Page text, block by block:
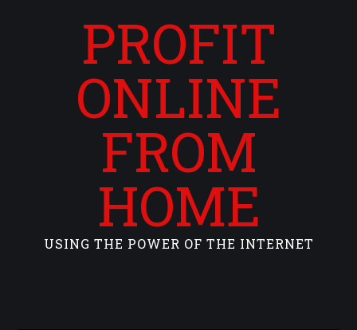
PROFIT
ONLINE
FROM
HOME
USING THE POWER OF THE INTERNET